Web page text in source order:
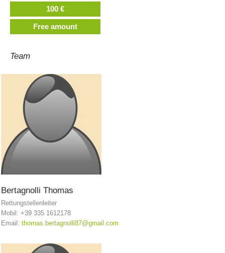
Mountain Rescue Stations
100 €
Free amount
Team
Bertagnolli Thomas
Rettungstellenleiter
Mobil: +39 335 1612178
Email: thomas.bertagnolli87@gmail.com